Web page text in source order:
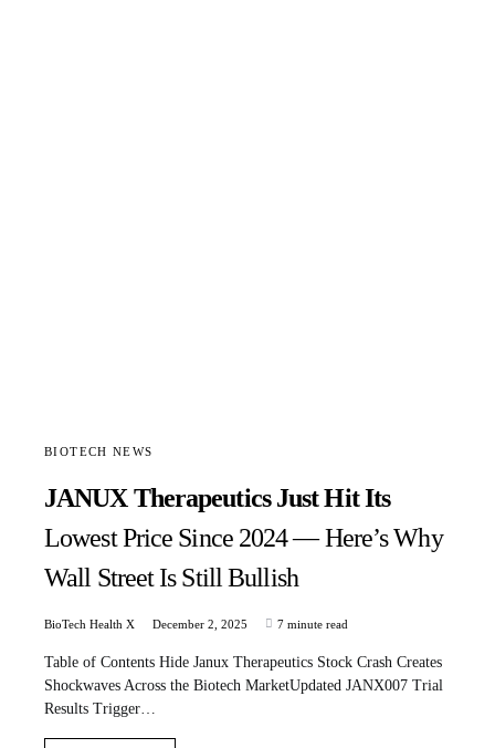
BIOTECH NEWS
JANUX Therapeutics Just Hit Its
Lowest Price Since 2024 — Here’s Why
Wall Street Is Still Bullish
BioTech Health X December 2, 2025 7 minute read
Table of Contents Hide Janux Therapeutics Stock Crash Creates
Shockwaves Across the Biotech MarketUpdated JANX007 Trial
Results Trigger…